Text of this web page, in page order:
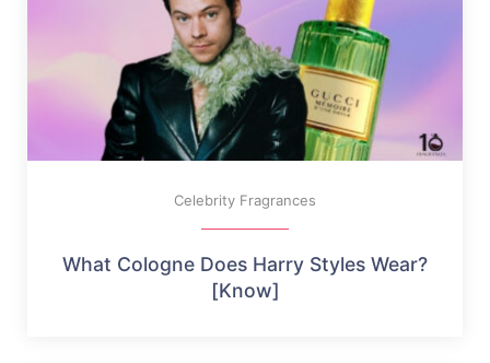
Celebrity Fragrances
What Cologne Does Harry Styles Wear?
[Know]